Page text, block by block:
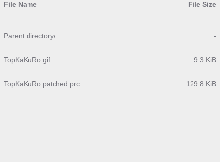
File Name File Size
Parent directory/ -
TopKaKuRo.gif 9.3 KiB
TopKaKuRo.patched.prc 129.8 KiB